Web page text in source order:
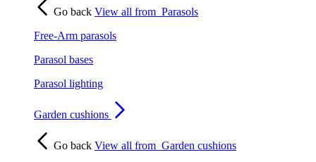
Go back View all from Parasols
Free-Arm parasols
Parasol bases
Parasol lighting
Garden cushions
Go back View all from Garden cushions